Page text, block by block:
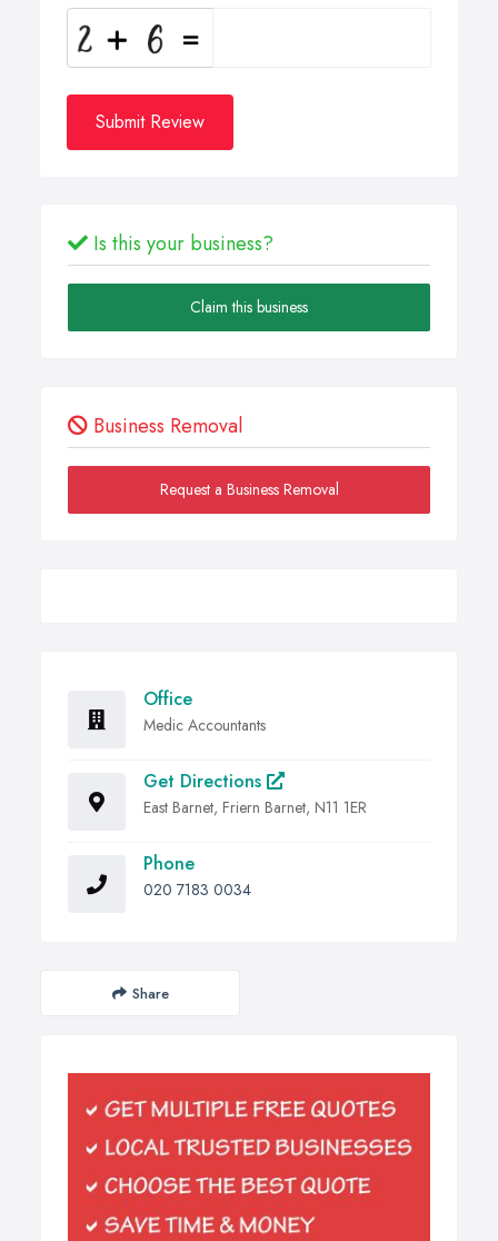
Submit Review
Is this your business?
Claim this business
Business Removal
Request a Business Removal
Office
Medic Accountants
Get Directions
East Barnet, Friern Barnet, N11 1ER
Phone
020 7183 0034
Share